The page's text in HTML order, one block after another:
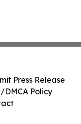
Press Release
Policy